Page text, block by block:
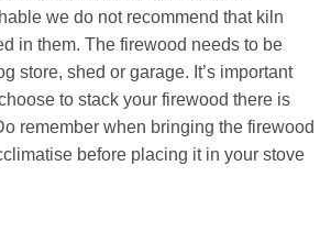
we do not recommend that kiln
in them. The firewood needs to be
store, shed or garage. It’s important
to stack your firewood there is
remember when bringing the firewood
before placing it in your stove